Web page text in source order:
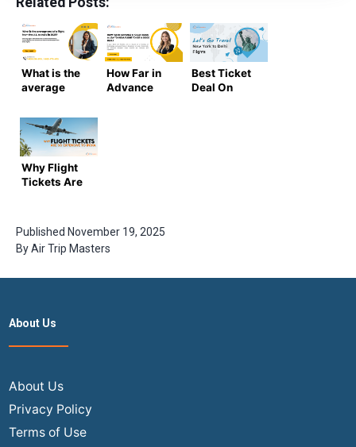
What is the
average
flight from
the US to
India in
2025-2026
?
How Far in
Advance
Best Ticket
Deal On
Why Flight
Tickets Are
Now to India
Published November 19, 2025
ByAir Trip Masters
About Us
About Us
Privacy Policy
Terms of Use